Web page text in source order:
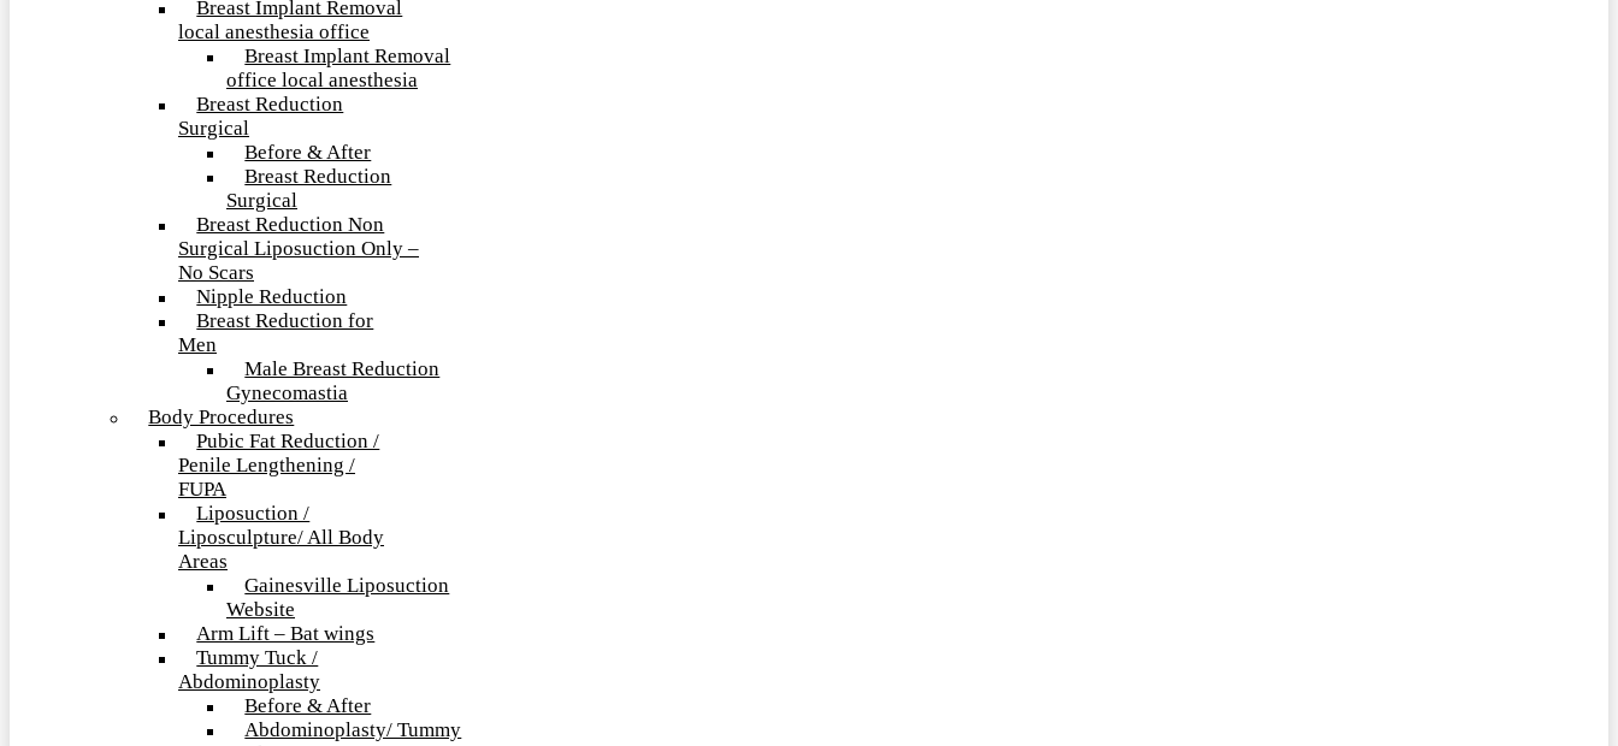
Breast Implant Removal
local anesthesia office
Breast Implant Removal
office local anesthesia
Breast Reduction
Surgical
Before & After
Breast Reduction
Surgical
Breast Reduction Non
Surgical Liposuction Only –
No Scars
Nipple Reduction
Breast Reduction for
Men
Male Breast Reduction
Gynecomastia
Body Procedures
Pubic Fat Reduction /
Penile Lengthening /
FUPA
Liposuction /
Liposculpture/ All Body
Areas
Gainesville Liposuction
Website
Arm Lift – Bat wings
Tummy Tuck /
Abdominoplasty
Before & After
Abdominoplasty/ Tummy